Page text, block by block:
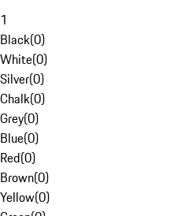
1
Black(0)
White(0)
Silver(0)
Chalk(0)
Grey(0)
Blue(0)
Red(0)
Brown(0)
Yellow(0)